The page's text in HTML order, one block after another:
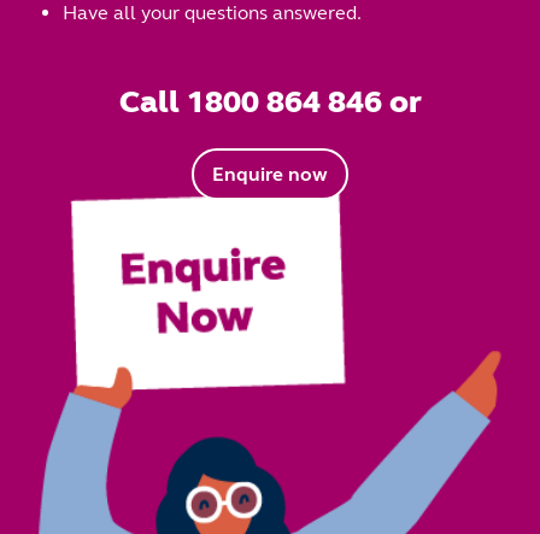
Have all your questions answered.
Call 1800 864 846 or
Enquire now